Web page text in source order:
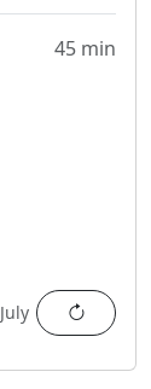
45 min
July